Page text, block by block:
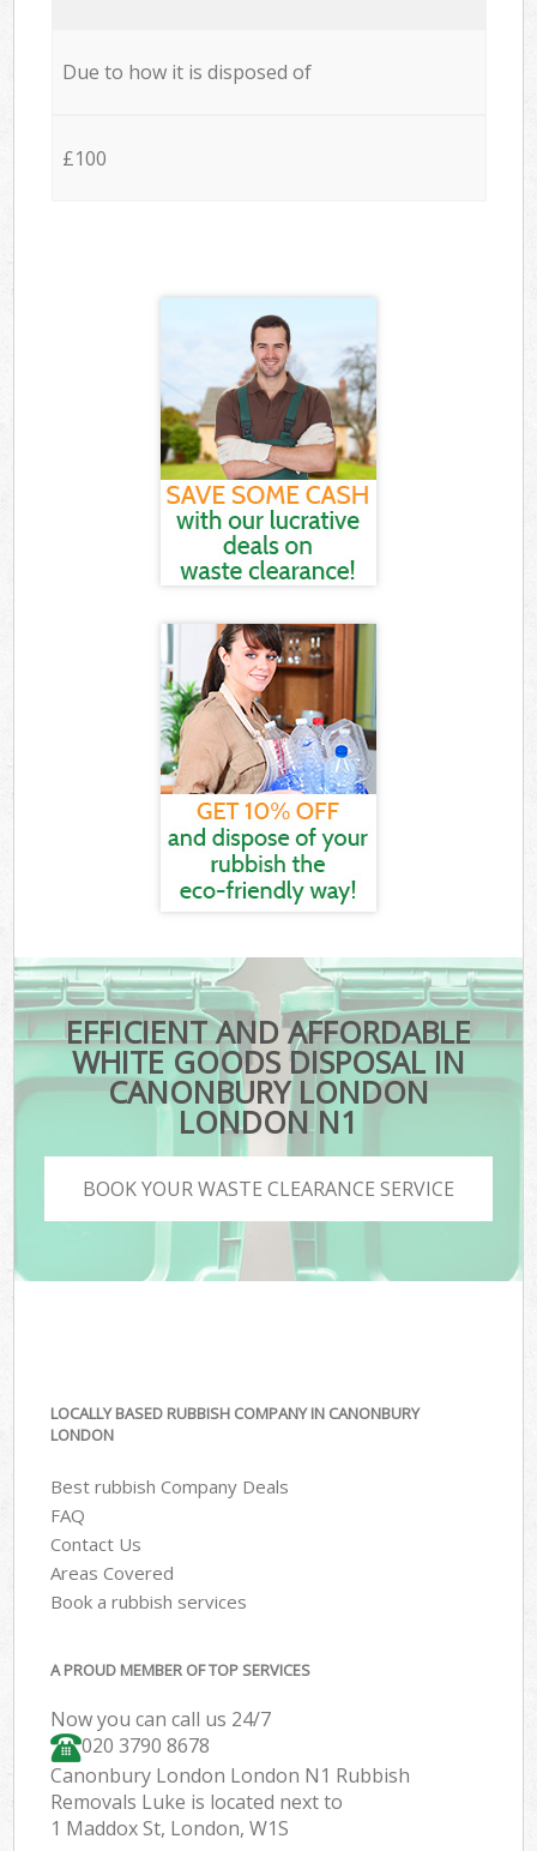
Due to how it is disposed of
£100
EFFICIENT AND AFFORDABLE
WHITE GOODS DISPOSAL IN
CANONBURY LONDON
LONDON N1
BOOK YOUR WASTE CLEARANCE SERVICE
LOCALLY BASED RUBBISH COMPANY IN CANONBURY
LONDON
Best rubbish Company Deals
FAQ
Contact Us
Areas Covered
Book a rubbish services
A PROUD MEMBER OF TOP SERVICES
Now you can call us 24/7
020 3790 8678
Canonbury London London N1 Rubbish
Removals Luke is located next to
1 Maddox St, London, W1S